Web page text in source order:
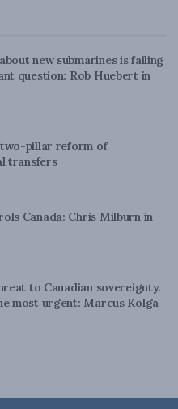
new submarines is failing
question: Rob Huebert in
two-pillar reform of
transfers
Canada: Chris Milburn in
to Canadian sovereignty.
most urgent: Marcus Kolga